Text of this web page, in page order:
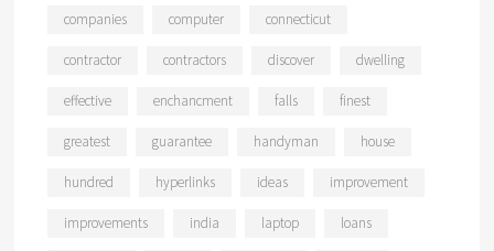
companies computer connecticut
contractor contractors discover dwelling
effective enchancment falls finest
greatest guarantee handyman house
hundred hyperlinks ideas improvement
improvements india laptop loans